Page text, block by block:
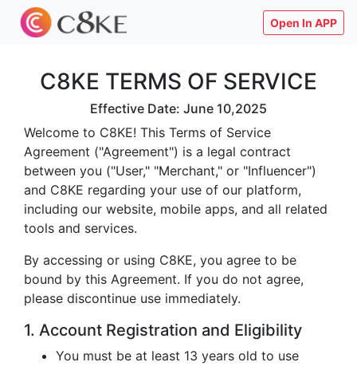
Open In APP
C8KE TERMS OF SERVICE
Effective Date: June 10,2025
Welcome to C8KE! This Terms of Service
Agreement ("Agreement") is a legal contract
between you ("User," "Merchant," or "Influencer")
and C8KE regarding your use of our platform,
including our website, mobile apps, and all related
tools and services.
By accessing or using C8KE, you agree to be
bound by this Agreement. If you do not agree,
please discontinue use immediately.
1. Account Registration and Eligibility
You must be at least 13 years old to use